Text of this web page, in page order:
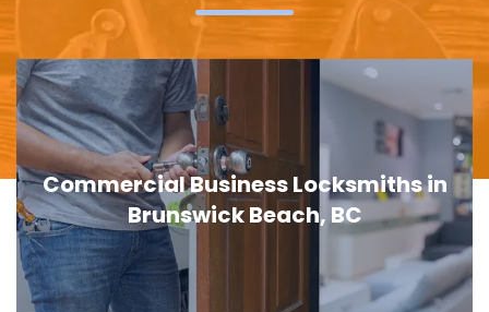
in
Door Lock Replacement in
Beach, BC